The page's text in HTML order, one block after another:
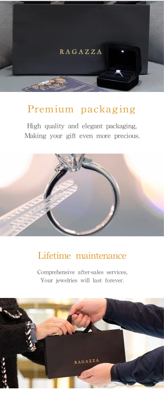
Premium packaging
High quality and elegant packaging,
Making your gift even more precious.
Lifetime maintenance
Comprehensive after-sales services,
Your jewelries will last forever.